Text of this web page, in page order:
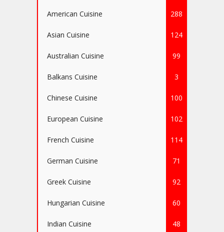
American Cuisine 288
Asian Cuisine 124
Australian Cuisine 99
Balkans Cuisine 3
Chinese Cuisine 100
European Cuisine 102
French Cuisine 114
German Cuisine 71
Greek Cuisine 92
Hungarian Cuisine 60
Indian Cuisine 48